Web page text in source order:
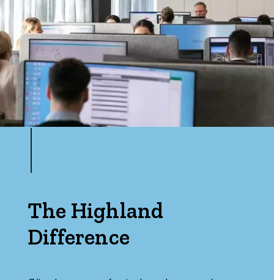
The Highland
Difference